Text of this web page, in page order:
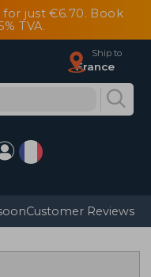
just €6.70. Book
TVA.
Ship to
France
Customer Reviews